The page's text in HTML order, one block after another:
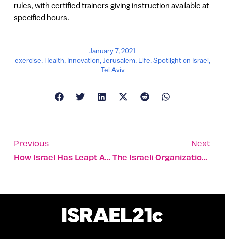
rules, with certified trainers giving instruction available at
specified hours.
January 7, 2021
exercise, Health, Innovation,Jerusalem, Life,Spotlight on Israel,
Tel Aviv
Previous
How Israel Has Leapt Ahead In The Vaccine Race
Next
The Israeli Organization Saving The Lives Of Gaza’s Children